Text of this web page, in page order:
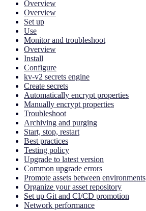
Overview
Overview
Set up
Use
Monitor and troubleshoot
Overview
Install
Configure
kv-v2 secrets engine
Create secrets
Automatically encrypt properties
Manually encrypt properties
Troubleshoot
Archiving and purging
Start, stop, restart
Best practices
Testing policy
Upgrade to latest version
Common upgrade errors
Promote assets between environments
Organize your asset repository
Set up Git and CI/CD promotion
Network performance